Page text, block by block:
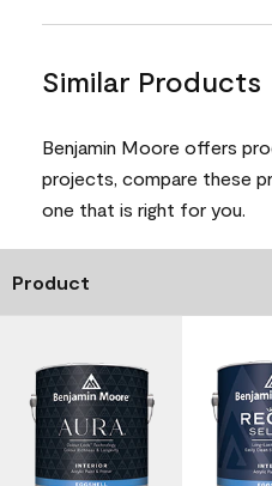
Similar Products
Benjamin Moore offers
projects, compare these
one that is right for you.
Product